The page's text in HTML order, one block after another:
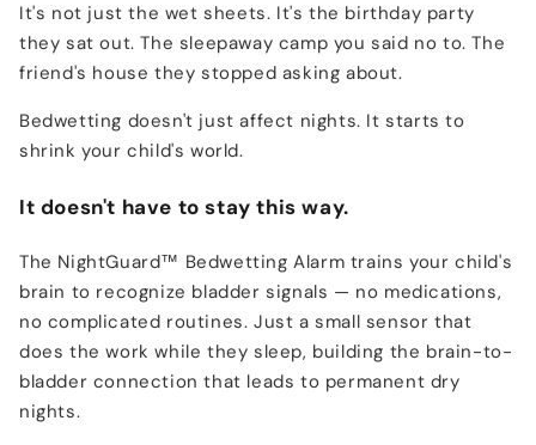
It's not just the wet sheets. It's the birthday party
they sat out. The sleepaway camp you said no to. The
friend's house they stopped asking about.
Bedwetting doesn't just affect nights. It starts to
shrink your child's world.
It doesn't have to stay this way.
The NightGuard™ Bedwetting Alarm trains your child's
brain to recognize bladder signals — no medications,
no complicated routines. Just a small sensor that
does the work while they sleep, building the brain-to-
bladder connection that leads to permanent dry
nights.